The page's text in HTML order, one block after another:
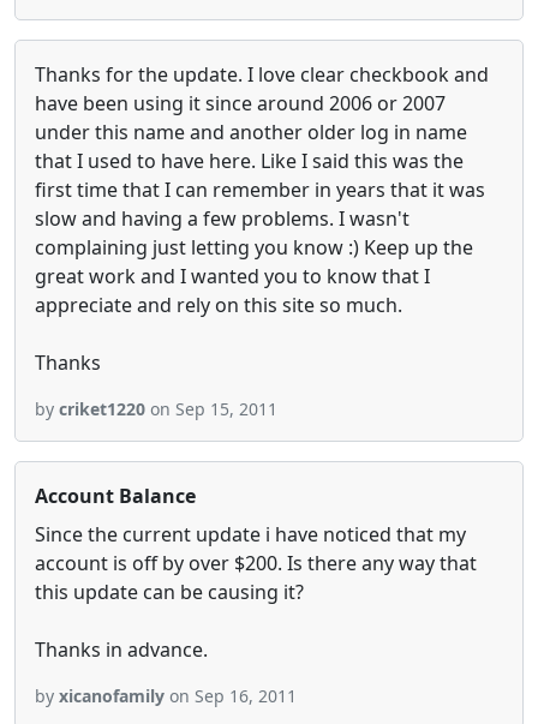
Thanks for the update. I love clear checkbook and
have been using it since around 2006 or 2007
under this name and another older log in name
that I used to have here. Like I said this was the
first time that I can remember in years that it was
slow and having a few problems. I wasn't
complaining just letting you know :) Keep up the
great work and I wanted you to know that I
appreciate and rely on this site so much.
Thanks
by criket1220 on Sep 15, 2011
Account Balance
Since the current update i have noticed that my
account is off by over $200. Is there any way that
this update can be causing it?
Thanks in advance.
by xicanofamily on Sep 16, 2011